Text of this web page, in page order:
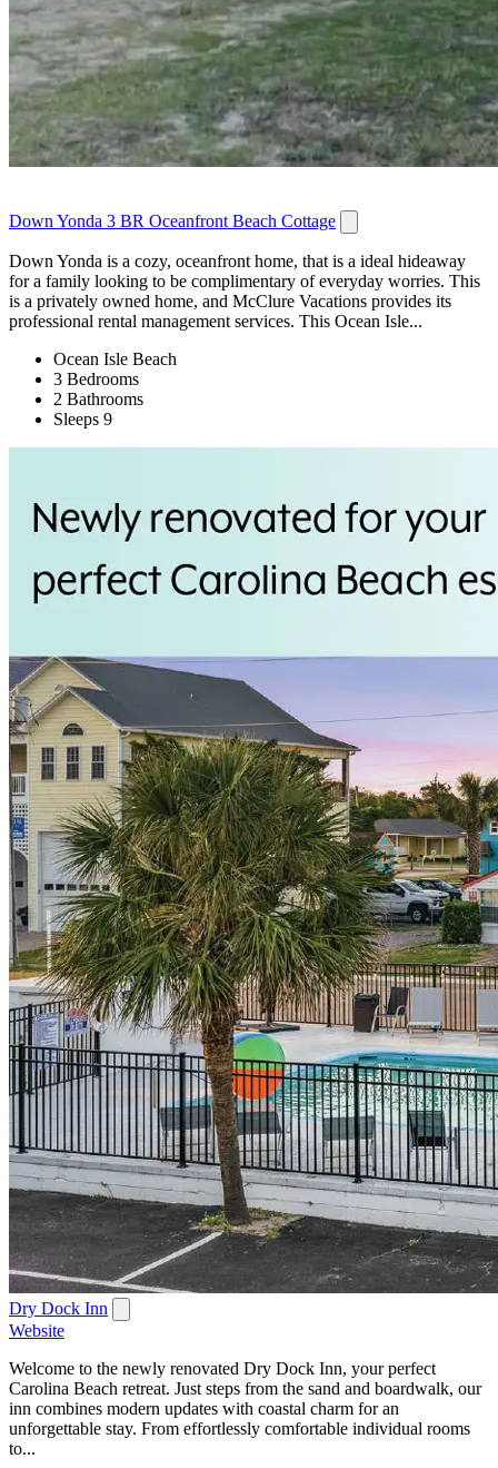
Down Yonda 3 BR Oceanfront Beach Cottage
Down Yonda is a cozy, oceanfront home, that is a ideal hideaway
for a family looking to be complimentary of everyday worries. This
is a privately owned home, and McClure Vacations provides its
professional rental management services. This Ocean Isle...
Ocean Isle Beach
3 Bedrooms
2 Bathrooms
Sleeps 9
Dry Dock Inn
Website
Welcome to the newly renovated Dry Dock Inn, your perfect
Carolina Beach retreat. Just steps from the sand and boardwalk, our
inn combines modern updates with coastal charm for an
unforgettable stay. From effortlessly comfortable individual rooms
to...